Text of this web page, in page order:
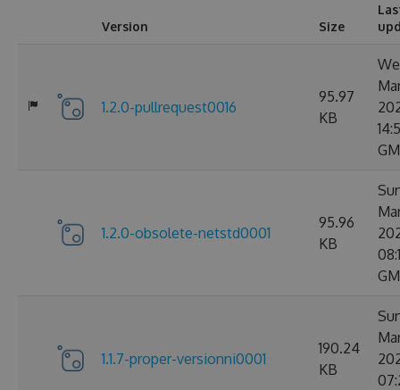
Version Size
1.2.0-pullrequest0016
95.97
KB
1.2.0-obsolete-netstd0001
95.96
KB
1.1.7-proper-versionni0001
190.24
KB